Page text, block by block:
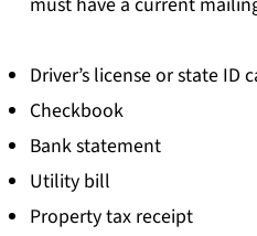
Driver’s license or state ID
Checkbook
Bank statement
Utility bill
Property tax receipt